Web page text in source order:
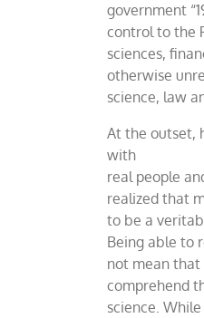
government
control to the
sciences,
otherwise
science, law
At the outset,
with
real people
realized that
to be a
Being able to
not mean
comprehend
science.